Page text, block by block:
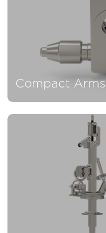
Compact Arms